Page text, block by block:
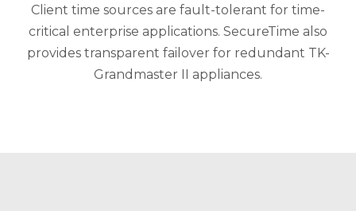
Client time sources are fault-tolerant for time-
critical enterprise applications. SecureTime also
provides transparent failover for redundant TK-
Grandmaster II appliances.